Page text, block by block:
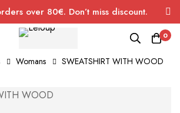
over 80€. Don’t miss discount.
0
Womans SWEATSHIRT WITH WOOD